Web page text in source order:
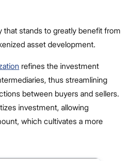
that stands to greatly benefit from
asset development.
refines the investment
thus streamlining
between buyers and sellers.
investment, allowing
which cultivates a more